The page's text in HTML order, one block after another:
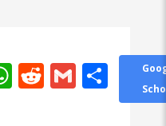
WhatsApp
RedditGmail